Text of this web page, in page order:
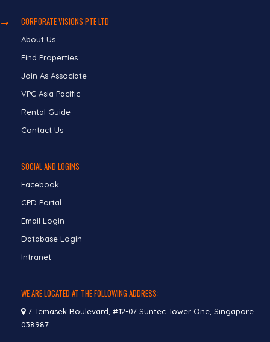
CORPORATE VISIONS PTE LTD
About Us
Find Properties
Join As Associate
VPC Asia Pacific
Rental Guide
Contact Us
SOCIAL AND LOGINS
Facebook
CPD Portal
Email Login
Database Login
Intranet
WE ARE LOCATED AT THE FOLLOWING ADDRESS:
7 Temasek Boulevard, #12-07 Suntec Tower One, Singapore
038987